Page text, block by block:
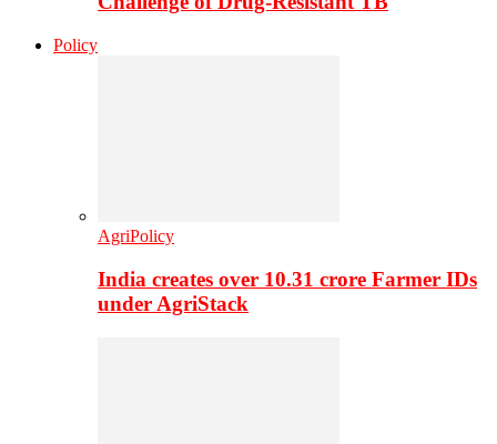
Policy
AgriPolicy
India creates over 10.31 crore Farmer IDs
under AgriStack